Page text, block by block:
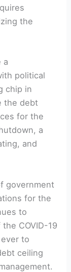
the
a
political
chip in
the debt
for the
a
and
government
for‍ the
to
COVID-19
to
ceiling